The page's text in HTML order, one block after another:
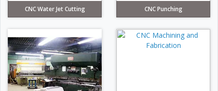
CNC Water Jet Cutting CNC Punching